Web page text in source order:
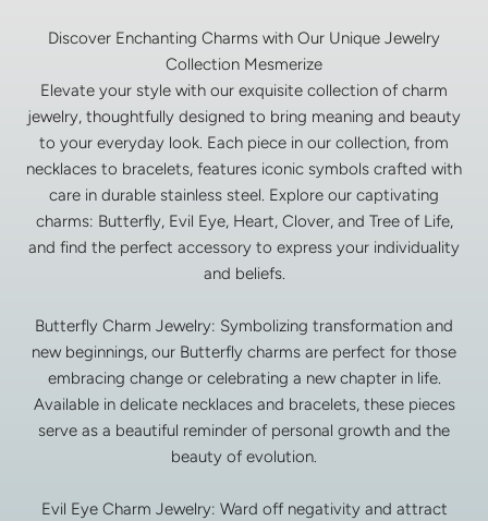
Discover Enchanting Charms with Our Unique Jewelry
Collection Mesmerize
Elevate your style with our exquisite collection of charm
jewelry, thoughtfully designed to bring meaning and beauty
to your everyday look. Each piece in our collection, from
necklaces to bracelets, features iconic symbols crafted with
care in durable stainless steel. Explore our captivating
charms: Butterfly, Evil Eye, Heart, Clover, and Tree of Life,
and find the perfect accessory to express your individuality
and beliefs.
Butterfly Charm Jewelry: Symbolizing transformation and
new beginnings, our Butterfly charms are perfect for those
embracing change or celebrating a new chapter in life.
Available in delicate necklaces and bracelets, these pieces
serve as a beautiful reminder of personal growth and the
beauty of evolution.
Evil Eye Charm Jewelry: Ward off negativity and attract